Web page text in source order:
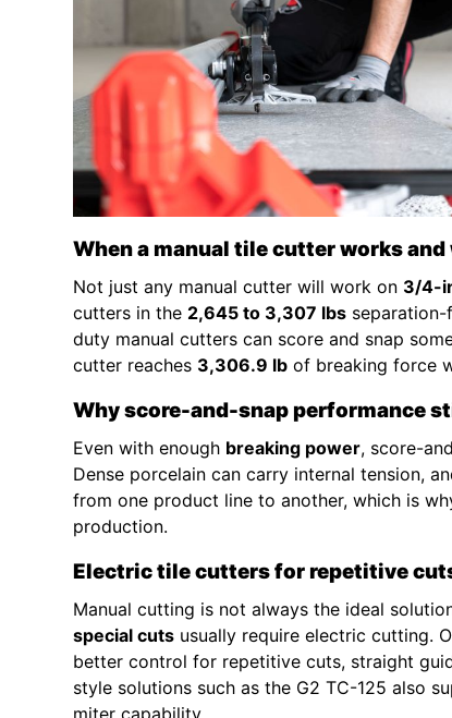
When a manual tile cutter works
Not just any manual cutter will work on 3/4-
cutters in the 2,645 to 3,307 lbs
duty manual cutters can score and snap
cutter reaches 3,306.9 lb of breaking force
Why score-and-snap performance
Even with enough breaking power, score-
Dense porcelain can carry internal tension,
from one product line to another, which is
production.
Electric tile cutters for repetitive
Manual cutting is not always the ideal
special cuts usually require electric cutting.
better control for repetitive cuts, straight
style solutions such as the G2 TC-125 also
miter capability.